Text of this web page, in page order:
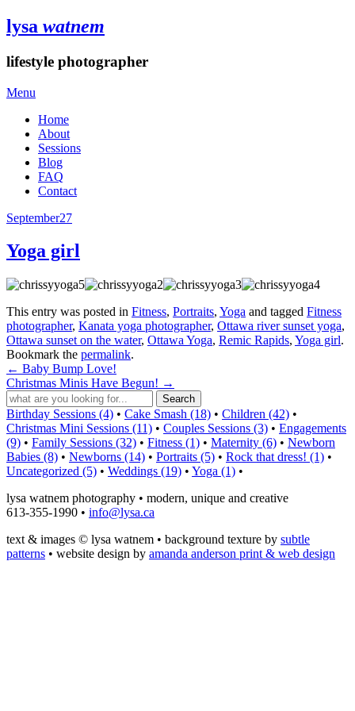
lysa watnem
lifestyle photographer
Menu
Home
About
Sessions
Blog
FAQ
Contact
September27
Yoga girl
This entry was posted in Fitness, Portraits, Yoga and tagged Fitness
photographer, Kanata yoga photographer, Ottawa river sunset yoga,
Ottawa sunset on the water, Ottawa Yoga, Remic Rapids, Yoga girl.
Bookmark the permalink.
← Baby Bump Love!
Christmas Minis Have Begun! →
Birthday Sessions (4) • Cake Smash (18) • Children (42) •
Christmas Mini Sessions (11) • Couples Sessions (3) • Engagements
(9) • Family Sessions (32) • Fitness (1) • Maternity (6) • Newborn
Babies (8) • Newborns (14) • Portraits (5) • Rock that dress! (1) •
Uncategorized (5) • Weddings (19) • Yoga (1) •
lysa watnem photography • modern, unique and creative
613-355-1990 • info@lysa.ca
text & images © lysa watnem • background texture by subtle
patterns • website design by amanda anderson print & web design